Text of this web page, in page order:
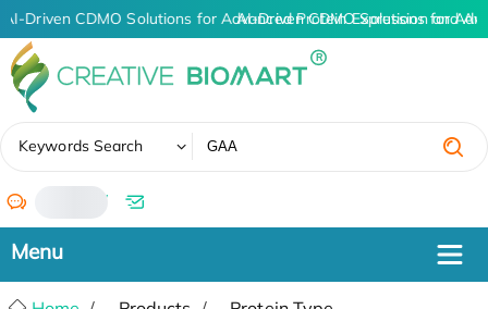
AI-Driven CDMO Solutions for Advanced Protein Expression and
AI-Driven CDMO Solutions for
Keywords Search
/